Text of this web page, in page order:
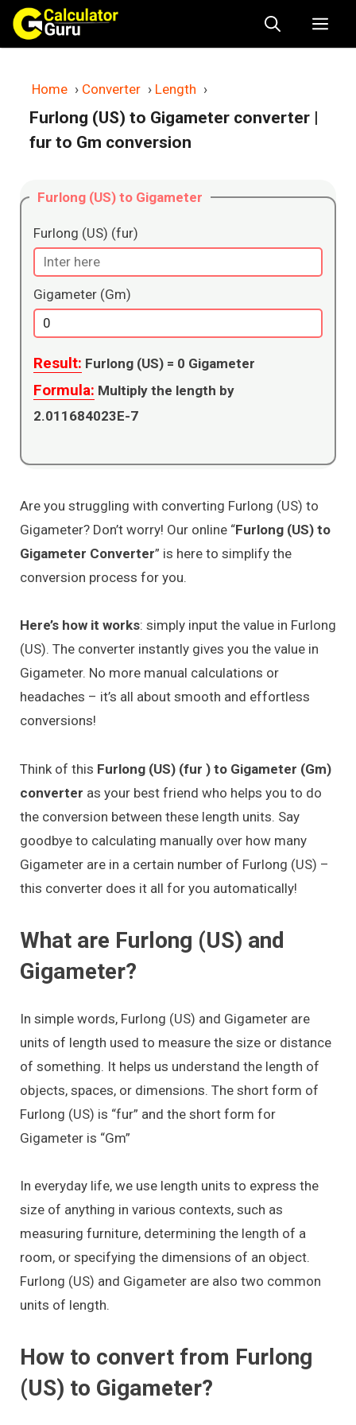
Skip
content
Home › Converter › Length ›
Furlong (US) to Gigameter converter |
fur to Gm conversion
Furlong (US) to Gigameter
Furlong (US) (fur)
Gigameter (Gm)
Result: Furlong (US) = 0 Gigameter
Formula: Multiply the length by
2.011684023E-7
Are you struggling with converting Furlong (US) to
Gigameter? Don’t worry! Our online “Furlong (US) to
Gigameter Converter” is here to simplify the
conversion process for you.
Here’s how it works: simply input the value in Furlong
(US). The converter instantly gives you the value in
Gigameter. No more manual calculations or
headaches – it’s all about smooth and effortless
conversions!
Think of this Furlong (US) (fur ) to Gigameter (Gm)
converter as your best friend who helps you to do
the conversion between these length units. Say
goodbye to calculating manually over how many
Gigameter are in a certain number of Furlong (US) –
this converter does it all for you automatically!
What are Furlong (US) and
Gigameter?
In simple words, Furlong (US) and Gigameter are
units of length used to measure the size or distance
of something. It helps us understand the length of
objects, spaces, or dimensions. The short form of
Furlong (US) is “fur” and the short form for
Gigameter is “Gm”
In everyday life, we use length units to express the
size of anything in various contexts, such as
measuring furniture, determining the length of a
room, or specifying the dimensions of an object.
Furlong (US) and Gigameter are also two common
units of length.
How to convert from Furlong
(US) to Gigameter?